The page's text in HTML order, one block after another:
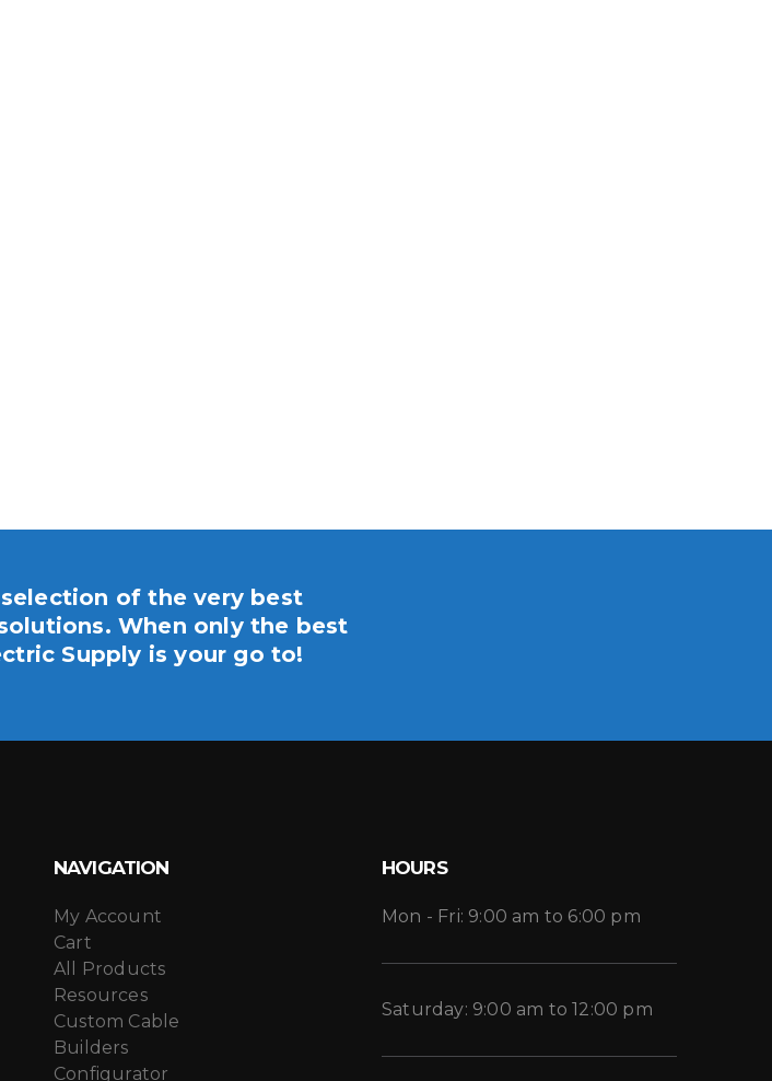
of the very best
When only the best
Supply is your go to!
NAVIGATION
My Account
Cart
All Products
Resources
Custom Cable
Builders
Configurator
HOURS
Mon - Fri: 9:00 am to 6:00 pm
Saturday: 9:00 am to 12:00 pm